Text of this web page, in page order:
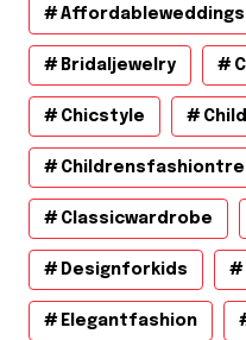
Affordableweddings
Bridaljewelry
Chicstyle
Classicwardrobe
Designforkids
Elegantfashion